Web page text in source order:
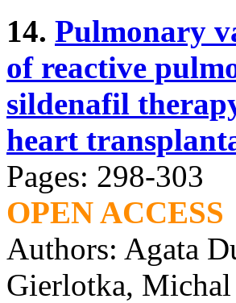
14. Pulmonary
of reactive
sildenafil
heart
Pages: 298-303
OPEN ACCESS
Authors: Agata
Gierlotka,